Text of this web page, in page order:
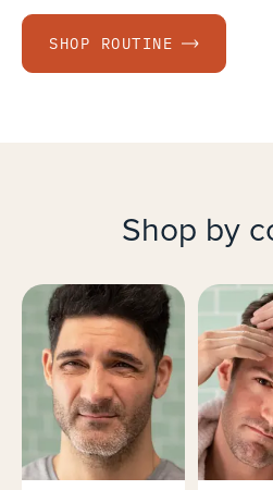
SHOP ROUTINE
Shop by